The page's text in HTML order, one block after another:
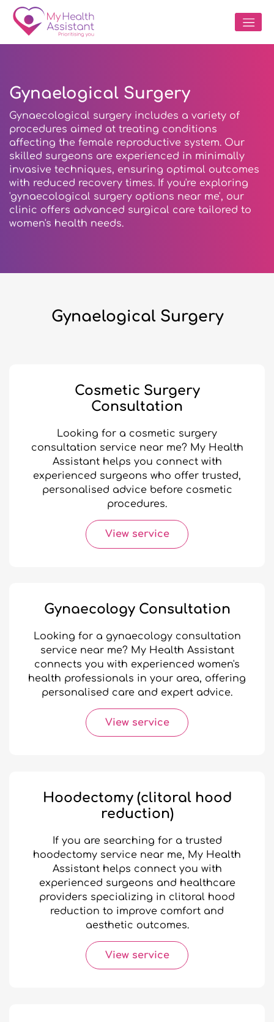
Gynaelogical Surgery
Gynaecological surgery includes a variety of
procedures aimed at treating conditions
affecting the female reproductive system. Our
skilled surgeons are experienced in minimally
invasive techniques, ensuring optimal outcomes
with reduced recovery times. If you're exploring
'gynaecological surgery options near me', our
clinic offers advanced surgical care tailored to
women's health needs.
Gynaelogical Surgery
Cosmetic Surgery
Consultation
Looking for a cosmetic surgery
consultation service near me? My Health
Assistant helps you connect with
experienced surgeons who offer trusted,
personalised advice before cosmetic
procedures.
View service
Gynaecology Consultation
Looking for a gynaecology consultation
service near me? My Health Assistant
connects you with experienced women's
health professionals in your area, offering
personalised care and expert advice.
View service
Hoodectomy (clitoral hood
reduction)
If you are searching for a trusted
hoodectomy service near me, My Health
Assistant helps connect you with
experienced surgeons and healthcare
providers specializing in clitoral hood
reduction to improve comfort and
aesthetic outcomes.
View service